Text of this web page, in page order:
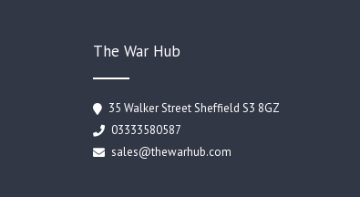
The War Hub
35 Walker Street Sheffield S3 8GZ
03333580587
sales@thewarhub.com